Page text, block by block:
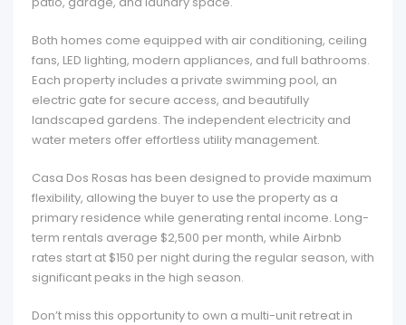
Both homes come equipped with air conditioning, ceiling
fans, LED lighting, modern appliances, and full bathrooms.
Each property includes a private swimming pool, an
electric gate for secure access, and beautifully
landscaped gardens. The independent electricity and
water meters offer effortless utility management.
Casa Dos Rosas has been designed to provide maximum
flexibility, allowing the buyer to use the property as a
primary residence while generating rental income. Long-
term rentals average $2,500 per month, while Airbnb
rates start at $150 per night during the regular season, with
significant peaks in the high season.
Don’t miss this opportunity to own a multi-unit retreat in